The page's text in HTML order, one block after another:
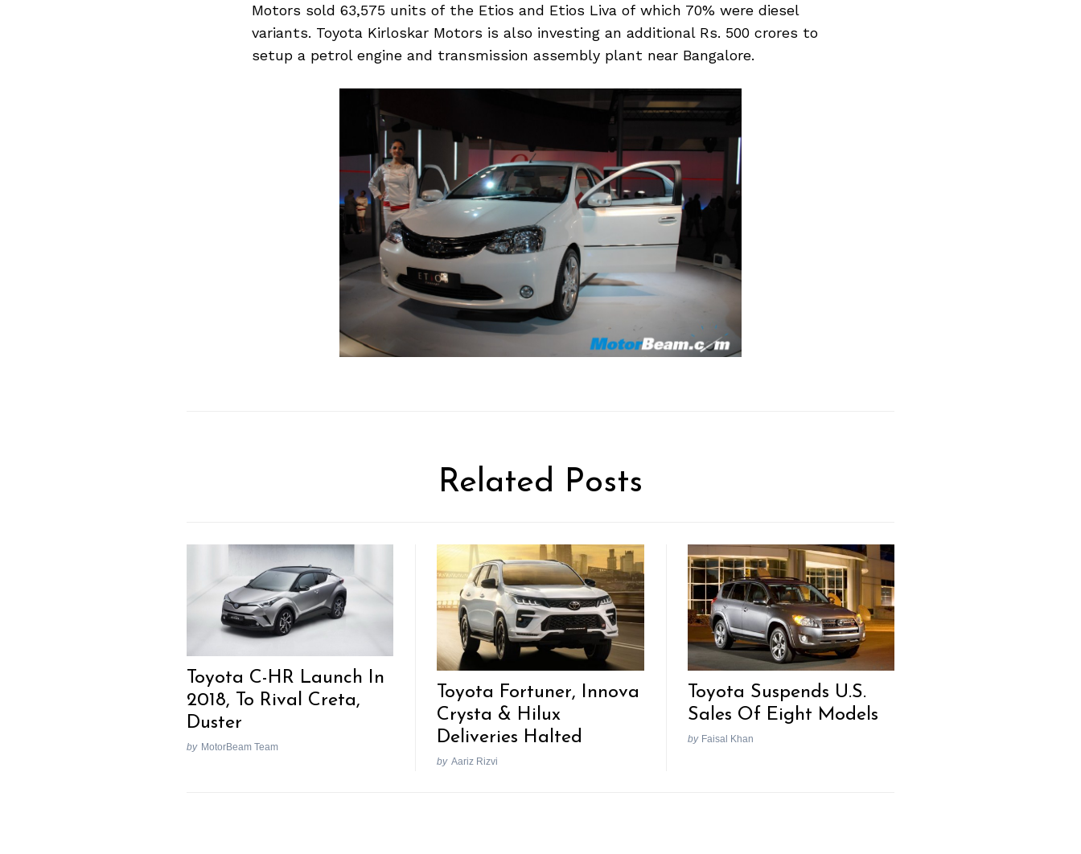
Motors sold 63,575 units of the Etios and Etios Liva of which 70% were diesel
variants. Toyota Kirloskar Motors is also investing an additional Rs. 500 crores to
setup a petrol engine and transmission assembly plant near Bangalore.
Related Posts
Toyota C-HR Launch In
2018, To Rival Creta,
Duster
by MotorBeam Team
Toyota Fortuner, Innova
Crysta & Hilux
Deliveries Halted
by Aariz Rizvi
Toyota Suspends U.S.
Sales Of Eight Models
by Faisal Khan